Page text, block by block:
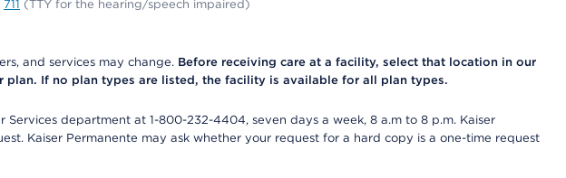
711 (TTY for the hearing/speech impaired)
and services may change. Before receiving care at a facility, select that location in our
If no plan types are listed, the facility is available for all plan types.
department at 1-800-232-4404, seven days a week, 8 a.m to 8 p.m. Kaiser
Kaiser Permanente may ask whether your request for a hard copy is a one-time request